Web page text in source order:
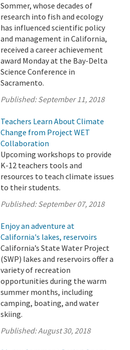
Sommer, whose decades of
research into fish and ecology
has influenced scientific policy
and management in California,
received a career achievement
award Monday at the Bay-Delta
Science Conference in
Sacramento.
Published:September 11, 2018
Teachers Learn About Climate
Change from Project WET
Collaboration
Upcoming workshops to provide
K-12 teachers tools and
resources to teach climate issues
to their students.
Published:September 07, 2018
Enjoy an adventure at
California's lakes, reservoirs
California’s State Water Project
(SWP) lakes and reservoirs offer a
variety of recreation
opportunities during the warm
summer months, including
camping, boating, and water
skiing.
Published:August 30, 2018